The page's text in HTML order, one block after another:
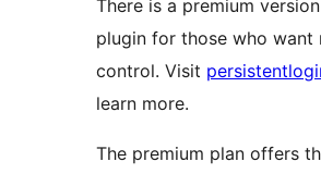
There is a premium
plugin for those who want
control. Visit
learn more.
The premium plan offers